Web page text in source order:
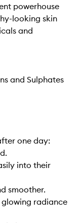
powerhouse
looking skin
and
and Sulphates
one day:
into their
smoother.
radiance